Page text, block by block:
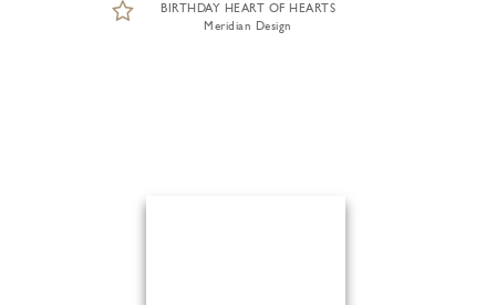
BIRTHDAY HEART OF HEARTS
Meridian Design